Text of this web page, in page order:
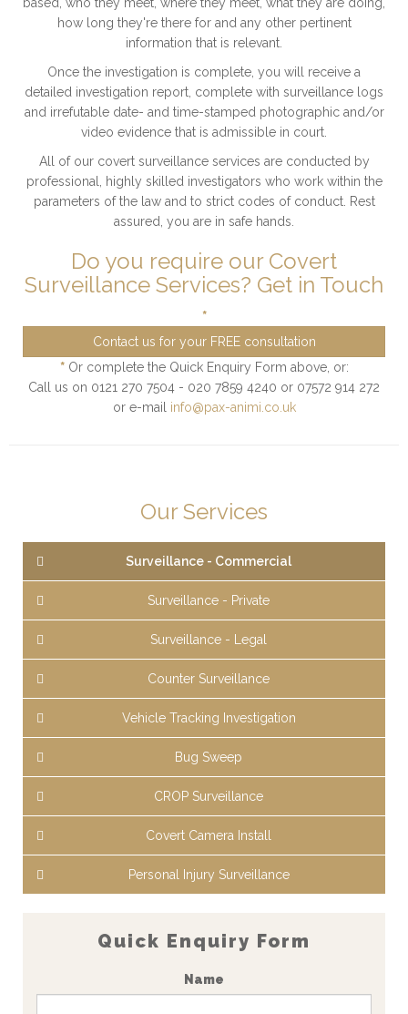
how long they're there for and any other pertinent
information that is relevant.
Once the investigation is complete, you will receive a
detailed investigation report, complete with surveillance logs
and irrefutable date- and time-stamped photographic and/or
video evidence that is admissible in court.
All of our covert surveillance services are conducted by
professional, highly skilled investigators who work within the
parameters of the law and to strict codes of conduct. Rest
assured, you are in safe hands.
Do you require our Covert
Surveillance Services? Get in Touch
*
Contact us for your FREE consultation
*Or complete the Quick Enquiry Form above, or:
Call us on 0121 270 7504 - 020 7859 4240 or 07572 914 272
or e-mail info@pax-animi.co.uk
Our Services
Surveillance - Commercial
Surveillance - Private
Surveillance - Legal
Counter Surveillance
Vehicle Tracking Investigation
Bug Sweep
CROP Surveillance
Covert Camera Install
Personal Injury Surveillance
Quick Enquiry Form
Name